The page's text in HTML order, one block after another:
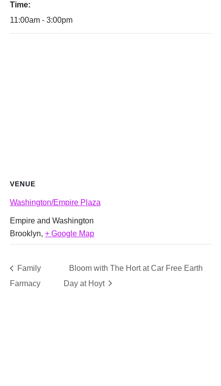
Time:
11:00am - 3:00pm
VENUE
Washington/Empire Plaza
Empire and Washington
Brooklyn, + Google Map
Family
Farmacy
Bloom with The Hort at Car Free Earth
Day at Hoyt